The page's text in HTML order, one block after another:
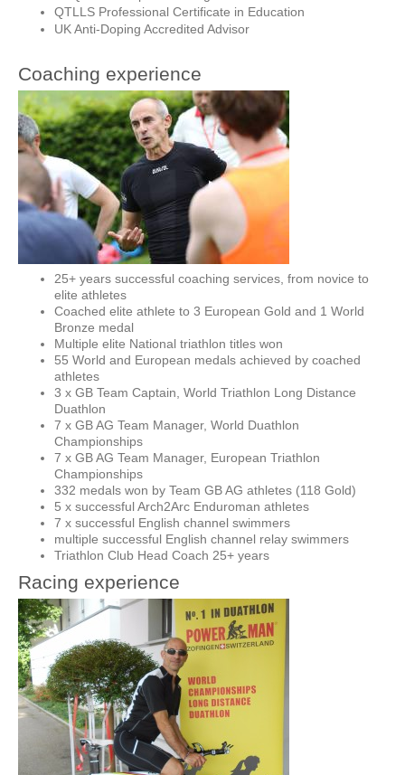
QTLLS Professional Certificate in Education
UK Anti-Doping Accredited Advisor
Coaching experience
25+ years successful coaching services, from novice to
elite athletes
Coached elite athlete to 3 European Gold and 1 World
Bronze medal
Multiple elite National triathlon titles won
55 World and European medals achieved by coached
athletes
3 x GB Team Captain, World Triathlon Long Distance
Duathlon
7 x GB AG Team Manager, World Duathlon
Championships
7 x GB AG Team Manager, European Triathlon
Championships
332 medals won by Team GB AG athletes (118 Gold)
5 x successful Arch2Arc Enduroman athletes
7 x successful English channel swimmers
multiple successful English channel relay swimmers
Triathlon Club Head Coach 25+ years
Racing experience